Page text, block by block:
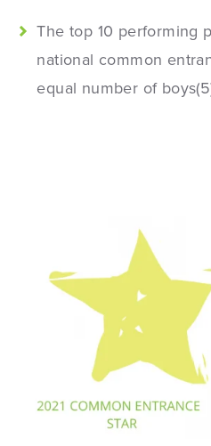
The top 10 performing
national common
equal number of